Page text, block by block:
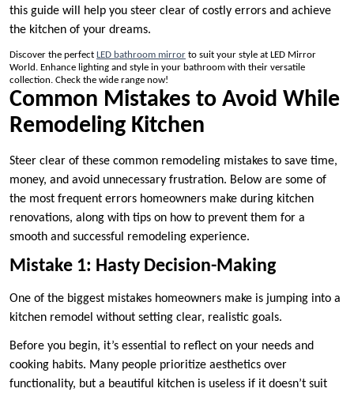
this guide will help you steer clear of costly errors and achieve
the kitchen of your dreams.
Discover the perfect LED bathroom mirror to suit your style at LED Mirror
World. Enhance lighting and style in your bathroom with their versatile
collection. Check the wide range now!
Common Mistakes to Avoid While
Remodeling Kitchen
Steer clear of these common remodeling mistakes to save time,
money, and avoid unnecessary frustration. Below are some of
the most frequent errors homeowners make during kitchen
renovations, along with tips on how to prevent them for a
smooth and successful remodeling experience.
Mistake 1: Hasty Decision-Making
One of the biggest mistakes homeowners make is jumping into a
kitchen remodel without setting clear, realistic goals.
Before you begin, it’s essential to reflect on your needs and
cooking habits. Many people prioritize aesthetics over
functionality, but a beautiful kitchen is useless if it doesn’t suit